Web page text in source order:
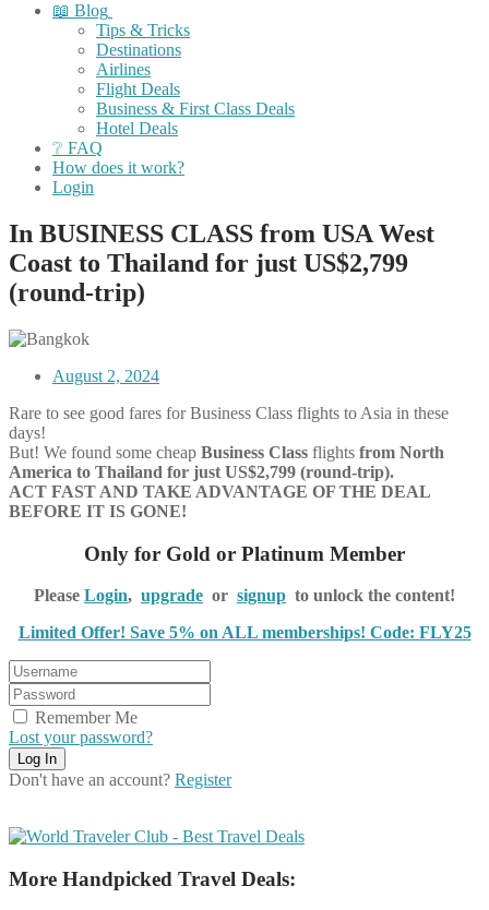
📖 Blog
Tips & Tricks
Destinations
Airlines
Flight Deals
Business & First Class Deals
Hotel Deals
❔ FAQ
How does it work?
Login
In BUSINESS CLASS from USA West
Coast to Thailand for just US$2,799
(round-trip)
August 2, 2024
Rare to see good fares for Business Class flights to Asia in these
days!
But! We found some cheap Business Class flights from North
America to Thailand for just US$2,799 (round-trip).
ACT FAST AND TAKE ADVANTAGE OF THE DEAL
BEFORE IT IS GONE!
Only for Gold or Platinum Member
Please Login, upgrade or signup to unlock the content!
Limited Offer! Save 5% on ALL memberships! Code: FLY25
Remember Me
Lost your password?
Don't have an account? Register
More Handpicked Travel Deals: